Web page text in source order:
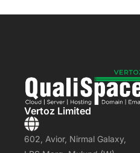
Vertoz Limited
602, Avior, Nirmal Galaxy,